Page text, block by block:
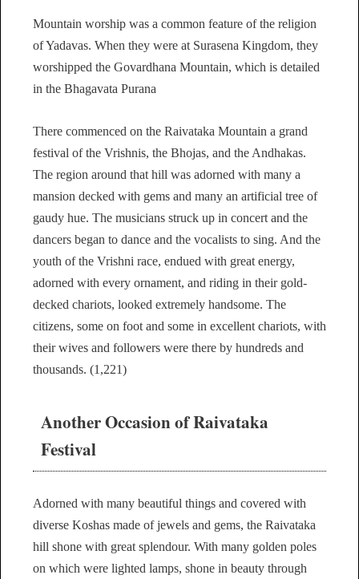
Mountain worship was a common feature of the religion
of Yadavas. When they were at Surasena Kingdom, they
worshipped the Govardhana Mountain, which is detailed
in the Bhagavata Purana
There commenced on the Raivataka Mountain a grand
festival of the Vrishnis, the Bhojas, and the Andhakas.
The region around that hill was adorned with many a
mansion decked with gems and many an artificial tree of
gaudy hue. The musicians struck up in concert and the
dancers began to dance and the vocalists to sing. And the
youth of the Vrishni race, endued with great energy,
adorned with every ornament, and riding in their gold-
decked chariots, looked extremely handsome. The
citizens, some on foot and some in excellent chariots, with
their wives and followers were there by hundreds and
thousands. (1,221)
Another Occasion of Raivataka
Festival
Adorned with many beautiful things and covered with
diverse Koshas made of jewels and gems, the Raivataka
hill shone with great splendour. With many golden poles
on which were lighted lamps, shone in beauty through